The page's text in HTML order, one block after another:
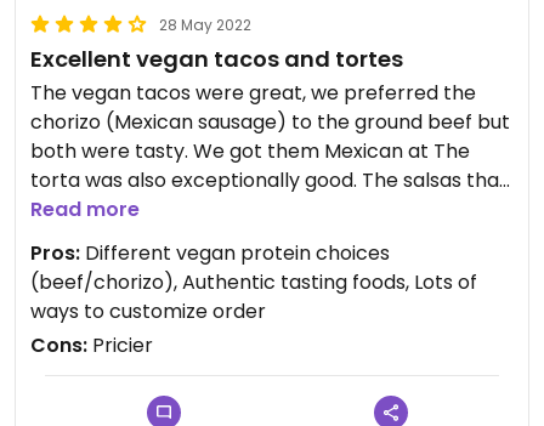
28 May 2022
Excellent vegan tacos and tortes
The vegan tacos were great, we preferred the
chorizo (Mexican sausage) to the ground beef but
both were tasty. We got them Mexican at The
torta was also exceptionally good. The salsas that
we got, hot and extra hot were unique and
delicious. The tamales were the only thing that we
would not reorder. They tasted good but there
wasn’t enough filling.
Read more
Pros: Different vegan protein choices
(beef/chorizo), Authentic tasting foods, Lots of
ways to customize order
Cons: Pricier